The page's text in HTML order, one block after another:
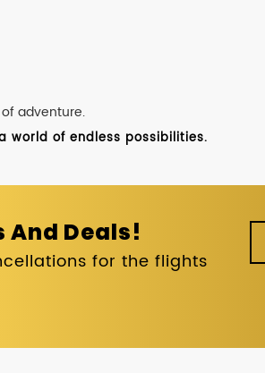
adventure.
world of endless possibilities.
And Deals!
for the flights